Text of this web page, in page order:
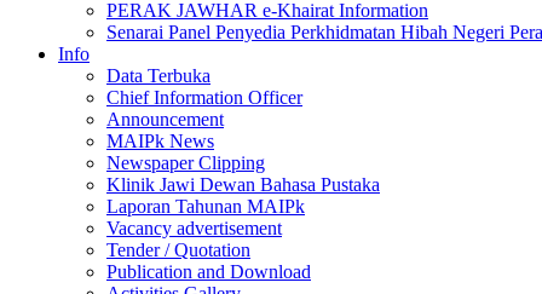
PERAK JAWHAR e-Khairat Information
Senarai Panel Penyedia Perkhidmatan Hibah Negeri
Info
Data Terbuka
Chief Information Officer
Announcement
MAIPk News
Newspaper Clipping
Klinik Jawi Dewan Bahasa Pustaka
Laporan Tahunan MAIPk
Vacancy advertisement
Tender / Quotation
Publication and Download